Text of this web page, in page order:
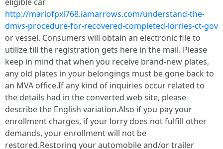
http://mariofpxi768.iamarrows.com/understand-the-
dmvs-procedure-for-recovered-completed-lorries-ct-gov
or vessel. Consumers will obtain an electronic file to
utilize till the registration gets here in the mail. Please
keep in mind that when you receive brand-new plates,
any old plates in your belongings must be gone back to
an MVA office.If any kind of inquiries occur related to
the details had in the converted web site, please
describe the English variation.Also if you pay your
enrollment charges, if your lorry does not fulfill other
demands, your enrollment will not be
restored.Restoring your automobile and/or trailer